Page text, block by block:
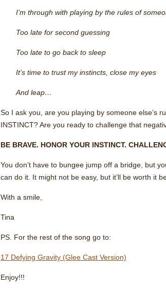
I’m through with playing by the rules of
Too late for second guessing
Too late to go back to sleep
It’s time to trust my instincts, close my eyes
And leap…
So I ask you, are you playing by someone else’s
INSTINCT? Are you ready to challenge that
BE BRAVE. HONOR YOUR INSTINCT.
You don’t have to bungee jump off a bridge, but
can do it. It might not be easy, but it’ll be worth it
With a smile,
Tina
PS. For the rest of the song go to:
17 Defying Gravity (Glee Cast Version)
Enjoy!!!